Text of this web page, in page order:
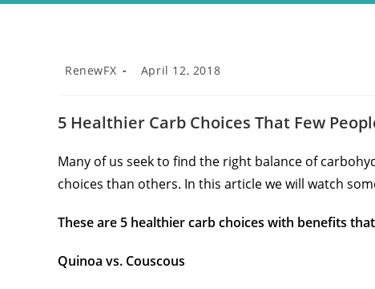
RenewFX April 12, 2018
5 Healthier Carb Choices That Few
Many of us seek to find the right balance of
choices than others. In this article we will watch
These are 5 healthier carb choices with benefits
Quinoa vs. Couscous